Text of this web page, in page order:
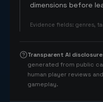
dimensions before
Evidence fields: genres,
Transparent AI disclosure
generated from public
human player reviews
gameplay.